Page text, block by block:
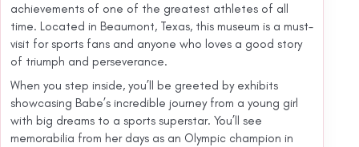
achievements of one of the greatest athletes of all
time. Located in Beaumont, Texas, this museum is a must-
visit for sports fans and anyone who loves a good story
of triumph and perseverance.
When you step inside, you’ll be greeted by exhibits
showcasing Babe’s incredible journey from a young girl
with big dreams to a sports superstar. You’ll see
memorabilia from her days as an Olympic champion in